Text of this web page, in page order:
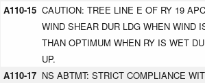
A110-15 CAUTION: TREE LINE E OF RY 19
WIND SHEAR DUR LDG WHEN WIND
THAN OPTIMUM WHEN RY IS WET
UP.
A110-17 NS ABTMT: STRICT COMPLIANCE